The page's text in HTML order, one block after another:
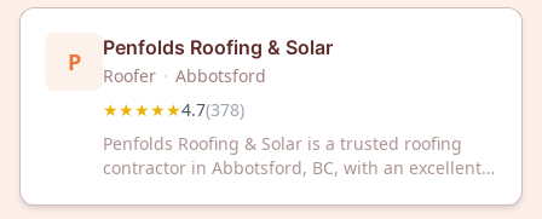
roofing needs.
P Penfolds Roofing & Solar
Roofer · Abbotsford
★★★★★4.7(378)
Penfolds Roofing & Solar is a trusted roofing
contractor in Abbotsford, BC, with an excellent